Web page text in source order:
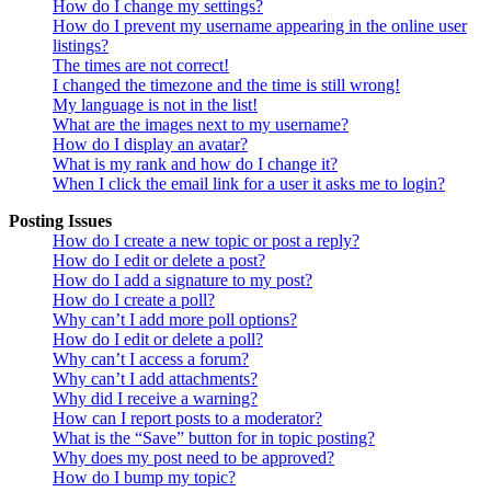
How do I change my settings?
How do I prevent my username appearing in the online user
listings?
The times are not correct!
I changed the timezone and the time is still wrong!
My language is not in the list!
What are the images next to my username?
How do I display an avatar?
What is my rank and how do I change it?
When I click the email link for a user it asks me to login?
Posting Issues
How do I create a new topic or post a reply?
How do I edit or delete a post?
How do I add a signature to my post?
How do I create a poll?
Why can’t I add more poll options?
How do I edit or delete a poll?
Why can’t I access a forum?
Why can’t I add attachments?
Why did I receive a warning?
How can I report posts to a moderator?
What is the “Save” button for in topic posting?
Why does my post need to be approved?
How do I bump my topic?